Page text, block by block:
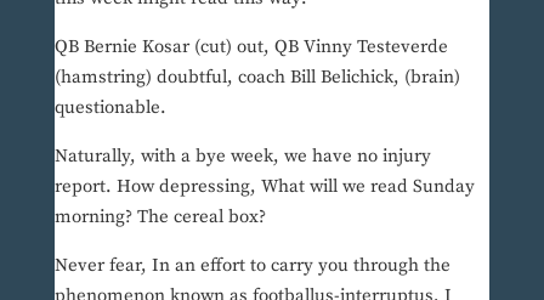
QB Bernie Kosar (cut) out, QB Vinny Testeverde
(hamstring) doubtful, coach Bill Belichick, (brain)
questionable.
Naturally, with a bye week, we have no injury
report. How depressing, What will we read Sunday
morning? The cereal box?
Never fear, In an effort to carry you through the